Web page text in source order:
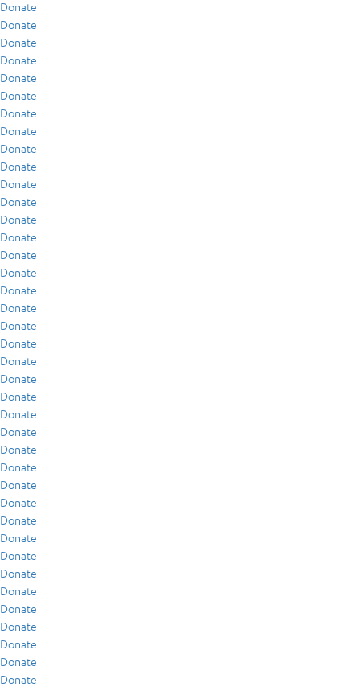
Donate
Donate
Donate
Donate
Donate
Donate
Donate
Donate
Donate
Donate
Donate
Donate
Donate
Donate
Donate
Donate
Donate
Donate
Donate
Donate
Donate
Donate
Donate
Donate
Donate
Donate
Donate
Donate
Donate
Donate
Donate
Donate
Donate
Donate
Donate
Donate
Donate
Donate
Donate